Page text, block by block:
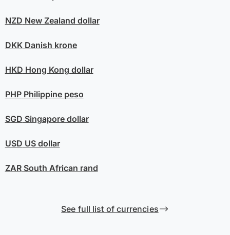
NZD New Zealand dollar
DKKDanish krone
HKD Hong Kong dollar
PHPPhilippine peso
SGD Singapore dollar
USD US dollar
ZARSouth African rand
See full list of currencies